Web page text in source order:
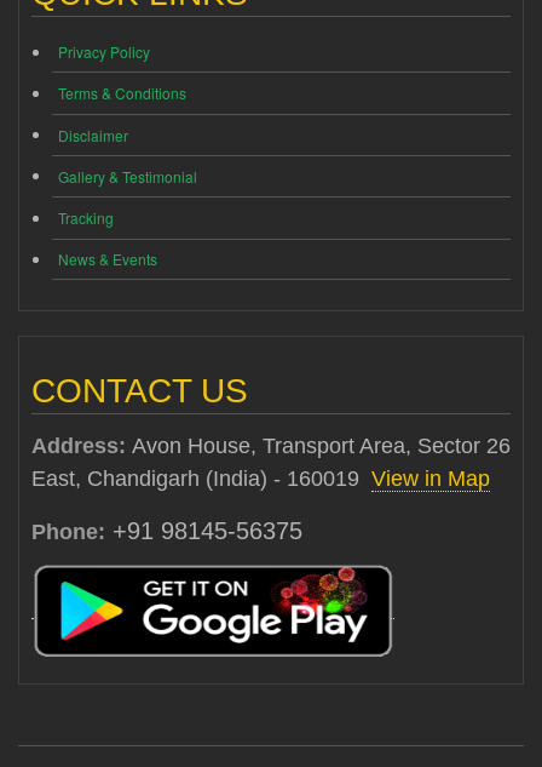
Privacy Policy
Terms & Conditions
Disclaimer
Gallery & Testimonial
Tracking
News & Events
CONTACT US
Address: Avon House, Transport Area, Sector 26
East, Chandigarh (India) - 160019 View in Map
Phone: +91 98145-56375